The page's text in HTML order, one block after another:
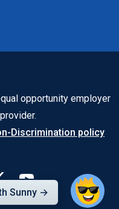
opportunity employer
Discrimination policy
Sunny →